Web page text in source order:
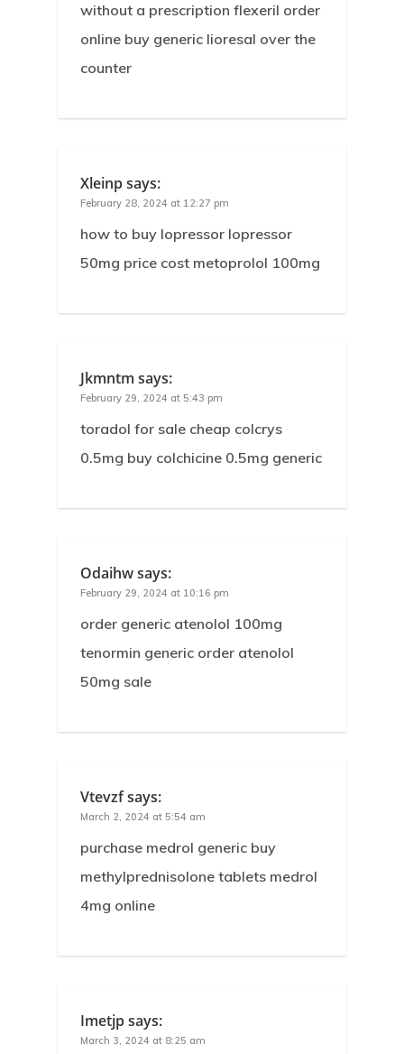
without a prescription flexeril order
online buy generic lioresal over the
counter
Xleinpsays:
February 28, 2024 at 12:27 pm
how to buy lopressor lopressor
50mg price cost metoprolol 100mg
Jkmntm says:
February 29, 2024 at 5:43 pm
toradol for sale cheap colcrys
0.5mg buy colchicine 0.5mg generic
Odaihwsays:
February 29, 2024 at 10:16 pm
order generic atenolol 100mg
tenormin generic order atenolol
50mg sale
Vtevzfsays:
March 2, 2024 at 5:54 am
purchase medrol generic buy
methylprednisolone tablets medrol
4mg online
Imetjpsays:
March 3, 2024 at 8:25 am